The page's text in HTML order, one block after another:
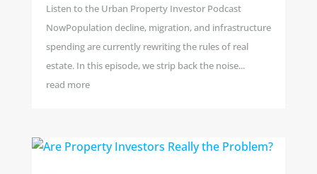
Listen to the Urban Property Investor Podcast
NowPopulation decline, migration, and infrastructure
spending are currently rewriting the rules of real
estate. In this episode, we strip back the noise...
read more